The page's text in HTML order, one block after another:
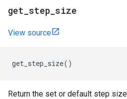
get step size
View source
get_step_size()
Return the set or default step